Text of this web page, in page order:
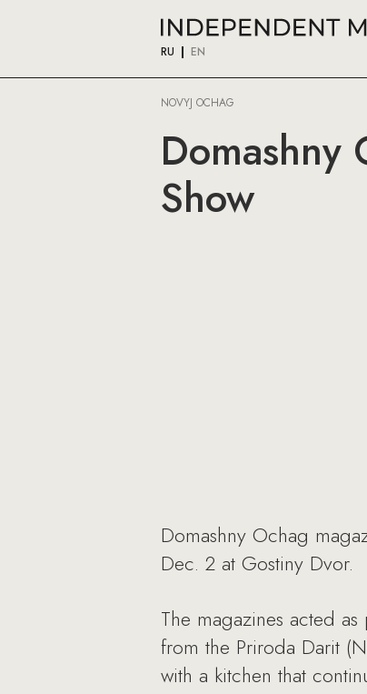
RU EN
NOVYJ OCHAG
Domashny
Show
Domashny Ochag
Dec. 2 at Gostiny Dvor.
The magazines acted
from the Priroda Darit
with a kitchen that